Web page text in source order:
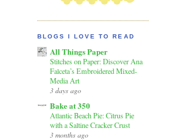
BLOGS I LOVE TO READ
All Things Paper
Stitches on Paper: Discover Ana
Falceta’s Embroidered Mixed-
Media Art
3 days ago
Bake at 350
Atlantic Beach Pie: Citrus Pie
with a Saltine Cracker Crust
3 months ago